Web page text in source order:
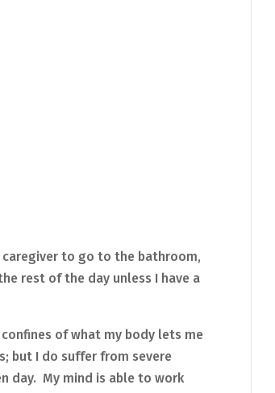
caregiver to go to the bathroom,
rest of the day unless I have a
of what my body lets me
but I do suffer from severe
day. My mind is able to work